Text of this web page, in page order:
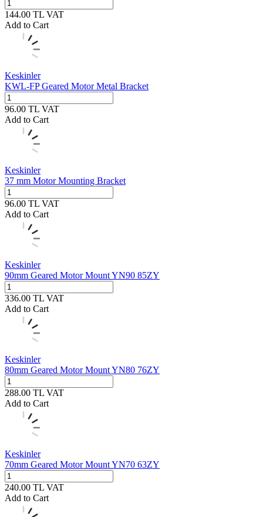
144.00 TL VAT
Add to Cart
Keskinler
KWL-FP Geared Motor Metal Bracket
96.00 TL VAT
Add to Cart
Keskinler
37 mm Motor Mounting Bracket
96.00 TL VAT
Add to Cart
Keskinler
90mm Geared Motor Mount YN90 85ZY
336.00 TL VAT
Add to Cart
Keskinler
80mm Geared Motor Mount YN80 76ZY
288.00 TL VAT
Add to Cart
Keskinler
70mm Geared Motor Mount YN70 63ZY
240.00 TL VAT
Add to Cart